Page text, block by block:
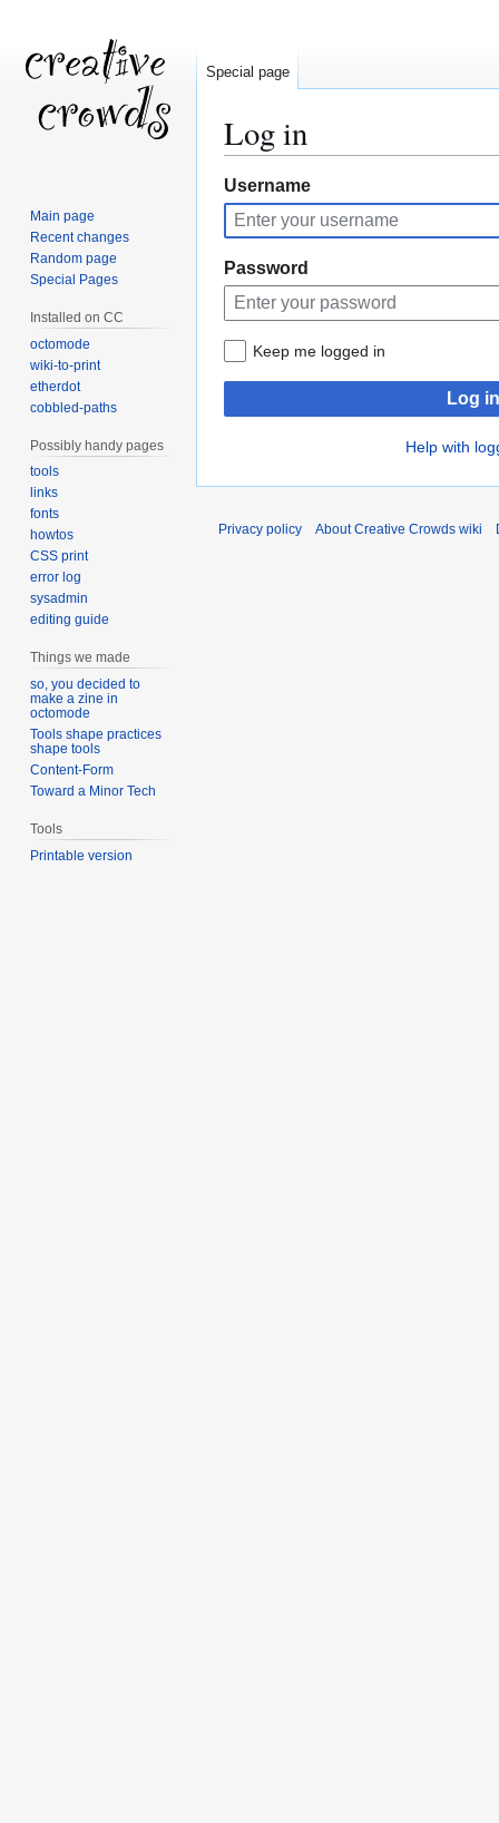
Log in
Jump
to
navigation
Jump
to
search
Username
Password
Keep me logged in
Log in
Help with
Special page
Main page
Recent changes
Random page
Special Pages
Installed on CC
octomode
wiki-to-print
etherdot
cobbled-paths
Possibly handy pages
tools
links
fonts
howtos
CSS print
error log
sysadmin
editing guide
Things we made
so, you decided to
make a zine in
octomode
Tools shape practices
shape tools
Content-Form
Toward a Minor Tech
Tools
Printable version
Privacy policy About Creative Crowds wiki